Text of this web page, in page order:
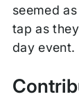
seemed
tap as
day event.